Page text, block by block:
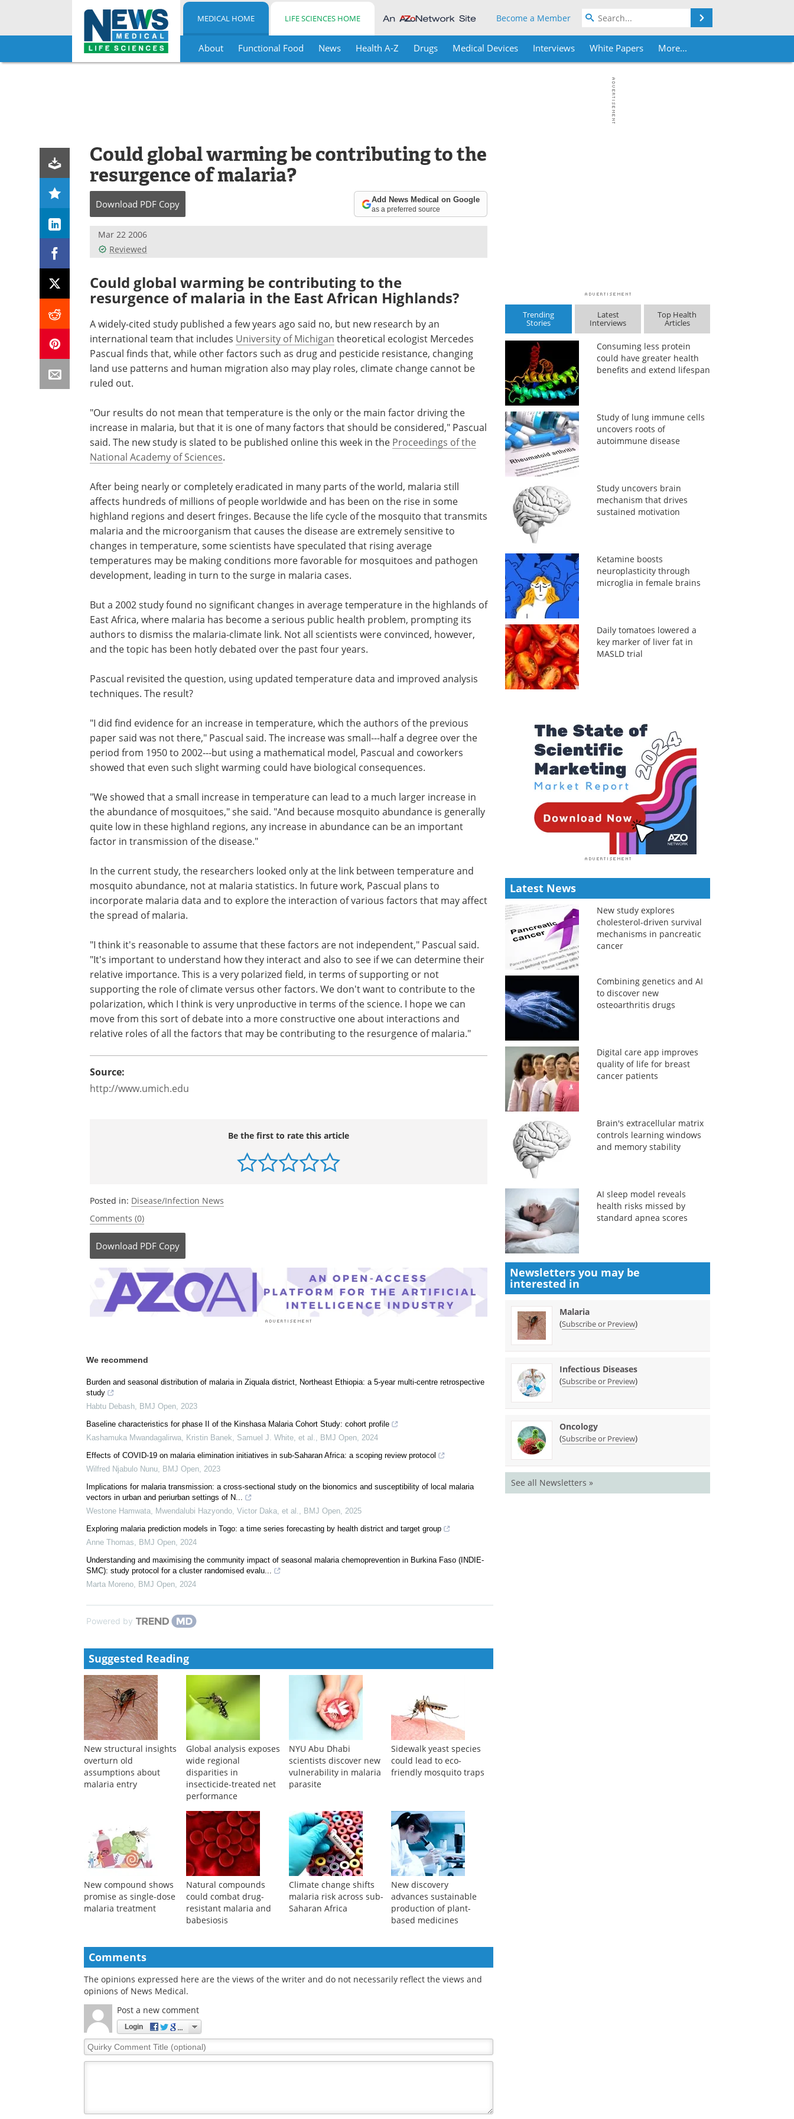
Skip
MEDICAL HOME LIFE SCIENCES HOME Become a Member
About Functional Food News Health A-Z Drugs Medical Devices Interviews White Papers More...
Could global warming be contributing to the
resurgence of malaria?
Download PDF Copy Add News Medical on Google
as a preferred source
Mar 22 2006
Reviewed
Could global warming be contributing to the
resurgence of malaria in the East African Highlands?
A widely-cited study published a few years ago said no, but new research by an
international team that includes University of Michigan theoretical ecologist Mercedes
Pascual finds that, while other factors such as drug and pesticide resistance, changing
land use patterns and human migration also may play roles, climate change cannot be
ruled out.
"Our results do not mean that temperature is the only or the main factor driving the
increase in malaria, but that it is one of many factors that should be considered," Pascual
said. The new study is slated to be published online this week in the Proceedings of the
National Academy of Sciences.
After being nearly or completely eradicated in many parts of the world, malaria still
affects hundreds of millions of people worldwide and has been on the rise in some
highland regions and desert fringes. Because the life cycle of the mosquito that transmits
malaria and the microorganism that causes the disease are extremely sensitive to
changes in temperature, some scientists have speculated that rising average
temperatures may be making conditions more favorable for mosquitoes and pathogen
development, leading in turn to the surge in malaria cases.
But a 2002 study found no significant changes in average temperature in the highlands of
East Africa, where malaria has become a serious public health problem, prompting its
authors to dismiss the malaria-climate link. Not all scientists were convinced, however,
and the topic has been hotly debated over the past four years.
Pascual revisited the question, using updated temperature data and improved analysis
techniques. The result?
"I did find evidence for an increase in temperature, which the authors of the previous
paper said was not there," Pascual said. The increase was small---half a degree over the
period from 1950 to 2002---but using a mathematical model, Pascual and coworkers
showed that even such slight warming could have biological consequences.
Best practices -
optimize qPCR
Discover the best tips and
practices to optimize your qPCR
processes for pathogen
"We showed that a small increase in
temperature can lead to a much larger increase
in the abundance of mosquitoes," she said. "And
because mosquito abundance is generally quite
abundance can be an important factor in
transmission of the disease."
In the current study, the researchers looked only
abundance, not at malaria statistics. In future
work, Pascual plans to incorporate malaria data
and to explore the interaction of various factors that may affect the spread of malaria.
"I think it's reasonable to assume that these factors are not independent," Pascual said.
"It's important to understand how they interact and also to see if we can determine their
relative importance. This is a very polarized field, in terms of supporting or not
move from this sort of debate into a more constructive one about interactions and
relative roles of all the factors that may be contributing to the resurgence of malaria."
Posted in:Disease/Infection News
Comments (0)
Download PDF Copy
We recommend
Burden and seasonal distribution of malaria in Ziquala district, Northeast Ethiopia: a 5-year multi-centre retrospective
study
Habtu Debash , BMJ Open, 2023
Baseline characteristics for phase II of the Kinshasa Malaria Cohort Study: cohort profile
Kashamuka Mwandagalirwa, Kristin Banek, Samuel J. White, et al.
Effects of COVID-19 on malaria elimination initiatives in sub-Saharan Africa: a scoping review protocol
Wilfred Njabulo Nunu,BMJ Open,2023
Implications for malaria transmission: a cross-sectional study on the bionomics and susceptibility of local malaria
vectors in urban and periurban settings of N...
Westone Hamwata, Mwendalubi Hazyondo, Victor Daka, et al.
Exploring malaria prediction models in Togo: a time series forecasting by health district and target group
Understanding and maximising the community impact of seasonal malaria chemoprevention in Burkina Faso (INDIE-
SMC): study protocol for a cluster randomised evalu...
Powered by
Suggested Reading
assumptions about
malaria entry
wide regional
disparities in
insecticide-treated net
performance
scientists discover new
vulnerability in malaria
parasite
could lead to eco-
friendly mosquito traps
promise as single-dose
malaria treatment
resistant malaria and
babesiosis
Saharan Africa
production of plant-
based medicines
Comments
The opinions expressed here are the views of the writer and do not necessarily reflect the views and
opinions of News Medical.
Comment
Trending
Stories
Latest
Interviews
Top Health
Articles
Consuming less protein
could have greater health
benefits and extend lifespan
Study of lung immune cells
uncovers roots of
autoimmune disease
Study uncovers brain
mechanism that drives
sustained motivation
Ketamine boosts
neuroplasticity through
microglia in female brains
Daily tomatoes lowered a
key marker of liver fat in
MASLD trial
Latest News
New study explores
cholesterol-driven survival
mechanisms in pancreatic
cancer
Combining genetics and AI
to discover new
osteoarthritis drugs
Digital care app improves
quality of life for breast
cancer patients
Brain's extracellular matrix
controls learning windows
and memory stability
AI sleep model reveals
health risks missed by
standard apnea scores
Newsletters you may be
interested in
Malaria
(Subscribe or Preview)
Infectious Diseases
(Subscribe or Preview)
Oncology
(Subscribe or Preview)
See all Newsletters »